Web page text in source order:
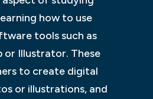
how to use
tools such as
or Illustrator. These
to create digital
or illustrations, and